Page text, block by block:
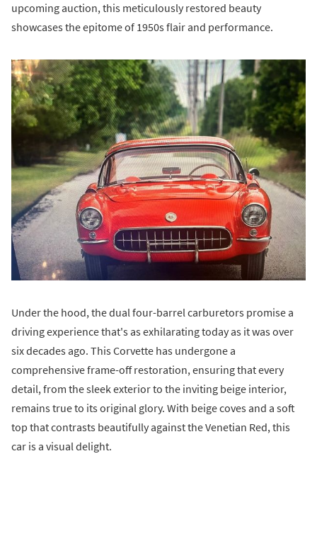
upcoming auction, this meticulously restored beauty
showcases the epitome of 1950s flair and performance.
Under the hood, the dual four-barrel carburetors promise a
driving experience that's as exhilarating today as it was over
six decades ago. This Corvette has undergone a
comprehensive frame-off restoration, ensuring that every
detail, from the sleek exterior to the inviting beige interior,
remains true to its original glory. With beige coves and a soft
top that contrasts beautifully against the Venetian Red, this
car is a visual delight.